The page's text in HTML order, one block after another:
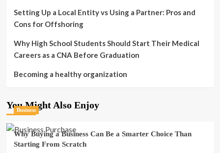
Setting Up a Local Entity vs Using a Partner: Pros and
Cons for Offshoring
Why High School Students Should Start Their Medical
Careers as a CNA Before Graduation
Becoming a healthy organization
You Might Also Enjoy
Business
Why Buying a Business Can Be a Smarter Choice Than
Starting From Scratch